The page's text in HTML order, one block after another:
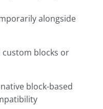
alongside
blocks or
block-based